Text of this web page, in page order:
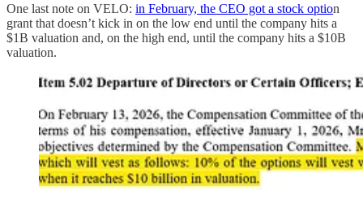
One last note on VELO: in February, the CEO got a stock option
grant that doesn’t kick in on the low end until the company hits a
$1B valuation and, on the high end, until the company hits a $10B
valuation.